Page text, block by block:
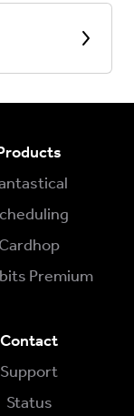
Cardhop
Premium
Contact
Support
Status